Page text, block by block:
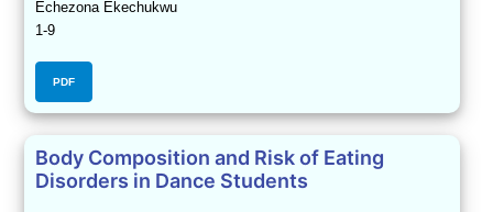
Echezona Ekechukwu
1-9
PDF
Body Composition and Risk of Eating
Disorders in Dance Students